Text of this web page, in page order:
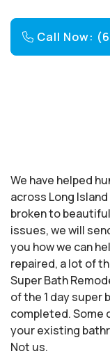
Call Now:
We have helped
across Long
broken to
issues, we will
you how we can
repaired, a lot of
Super Bath
of the 1 day super
completed. Some
your existing
Not us.